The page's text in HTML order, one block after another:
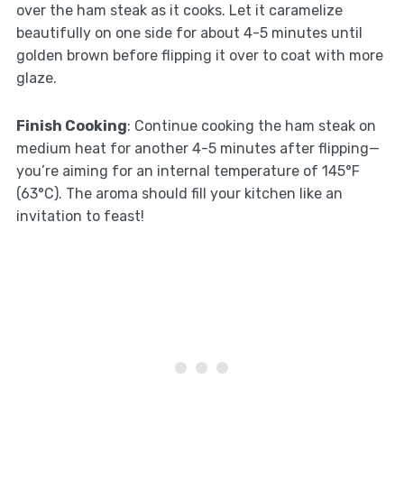
over the ham steak as it cooks. Let it caramelize
beautifully on one side for about 4-5 minutes until
golden brown before flipping it over to coat with more
glaze.
Finish Cooking: Continue cooking the ham steak on
medium heat for another 4-5 minutes after flipping—
you’re aiming for an internal temperature of 145°F
(63°C). The aroma should fill your kitchen like an
invitation to feast!